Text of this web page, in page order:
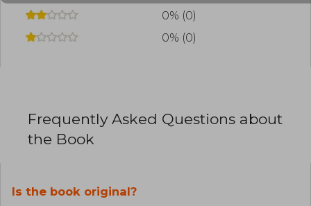
0% (0)
0% (0)
Frequently Asked Questions about
the Book
Is the book original?